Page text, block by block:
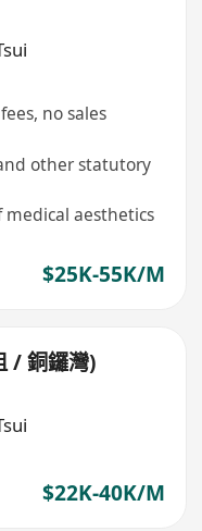
no sales
other statutory
medical aesthetics
$25K-55K/M
/ 銅鑼灣)
$22K-40K/M